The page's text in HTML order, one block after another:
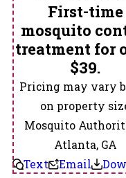
First-time
mosquito
treatment for
$39.
Pricing may vary
on property
Mosquito
Atlanta, GA
Text
Email